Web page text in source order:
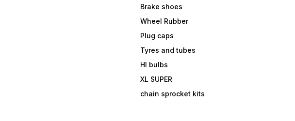
Brake shoes
Wheel Rubber
Plug caps
Tyres and tubes
Hl bulbs
XL SUPER
chain sprocket kits